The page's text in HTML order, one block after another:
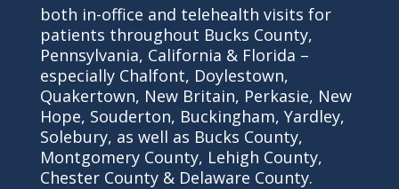
both in-office and telehealth visits for
patients throughout Bucks County,
Pennsylvania, California & Florida –
especially Chalfont, Doylestown,
Quakertown, New Britain, Perkasie, New
Hope, Souderton, Buckingham, Yardley,
Solebury, as well as Bucks County,
Montgomery County, Lehigh County,
Chester County & Delaware County.